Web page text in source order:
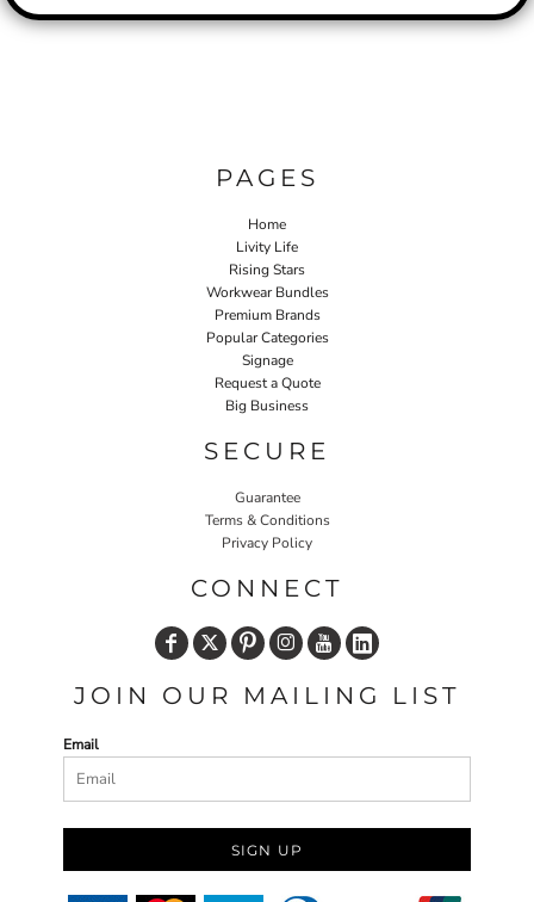
PAGES
Home
Livity Life
Rising Stars
Workwear Bundles
Premium Brands
Popular Categories
Signage
Request a Quote
Big Business
SECURE
Guarantee
Terms & Conditions
Privacy Policy
CONNECT
JOIN OUR MAILING LIST
Email
SIGN UP